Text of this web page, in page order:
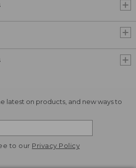
latest on products, and new ways to
to our Privacy Policy